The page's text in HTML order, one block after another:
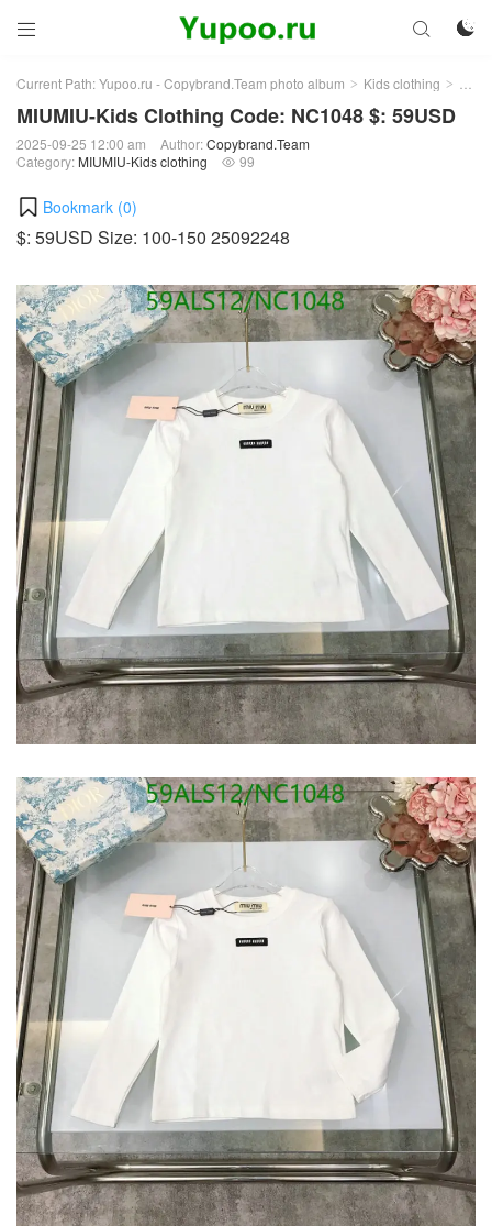
 

Current Path:Yupoo.ru - Copybrand.Team photo album > Kids clothing >
MIUMIU-Kids Clothing Code: NC1048 $: 59USD
2025-09-25 12:00 am Author:Copybrand.Team
Category: MIUMIU-Kids clothing  99
Bookmark (0)
$: 59USD Size: 100-150 25092248